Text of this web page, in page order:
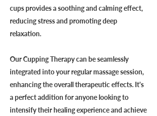
cups provides a soothing and calming effect,
reducing stress and promoting deep
relaxation.
Our Cupping Therapy can be seamlessly
integrated into your regular massage session,
enhancing the overall therapeutic effects. It's
a perfect addition for anyone looking to
intensify their healing experience and achieve